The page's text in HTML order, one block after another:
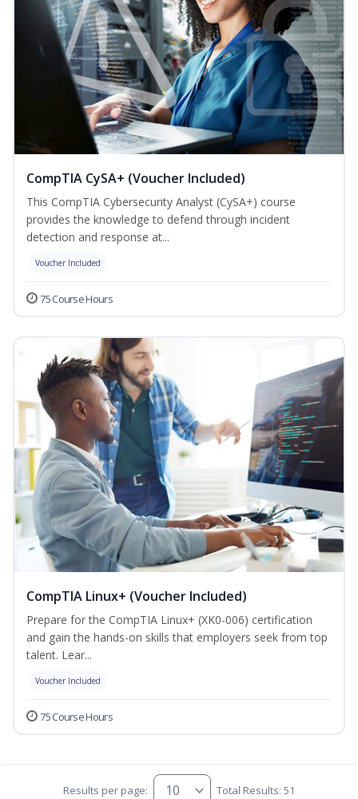
CompTIA CySA+ (Voucher Included)
This CompTIA Cybersecurity Analyst (CySA+) course
provides the knowledge to defend through incident
detection and response at...
Voucher Included
75 Course Hours
CompTIA Linux+ (Voucher Included)
Prepare for the CompTIA Linux+ (XK0-006) certification
and gain the hands-on skills that employers seek from top
talent. Lear...
Voucher Included
75 Course Hours
Results per page: Total Results: 51